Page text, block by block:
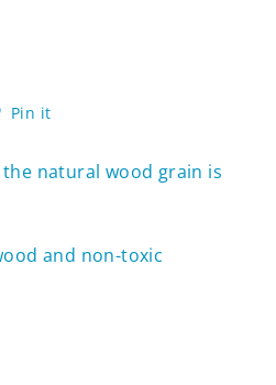
Pin it
Pinterest
natural wood grain is
and non-toxic